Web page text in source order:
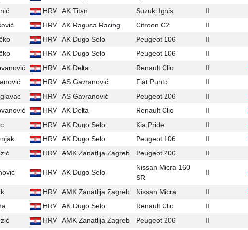
HRV AK Titan Suzuki Ignis II
HRV AK Ragusa Racing Citroen C2 II
HRV AK Dugo Selo Peugeot 106 II
HRV AK Dugo Selo Peugeot 106 II
HRV AK Delta Renault Clio II
HRV AS Gavranović Fiat Punto II
HRV AS Gavranović Peugeot 206 II
HRV AK Delta Renault Clio II
HRV AK Dugo Selo Kia Pride II
HRV AK Dugo Selo Peugeot 106 II
HRV AMK Zanatlija Zagreb Peugeot 206 II
HRV AK Dugo Selo
Nissan Micra 160
SR
II
HRV AMK Zanatlija Zagreb Nissan Micra II
HRV AK Dugo Selo Renault Clio II
HRV AMK Zanatlija Zagreb Peugeot 206 II